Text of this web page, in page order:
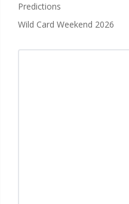
Predictions
Wild Card Weekend 2026